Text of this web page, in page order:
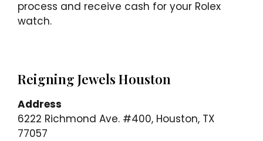
process and receive cash for your Rolex
watch.
Reigning Jewels Houston
Address
6222 Richmond Ave. #400, Houston, TX
77057